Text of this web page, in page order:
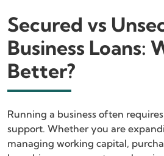
Secured vs
Business Loans:
Better?
Running a business often
support. Whether you are
managing working capital,